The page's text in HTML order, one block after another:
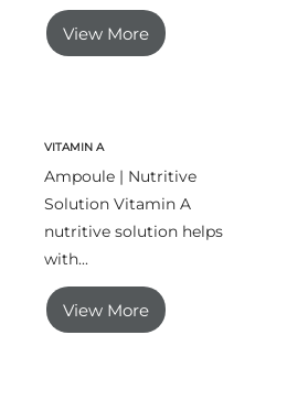
View More
VITAMIN A
Ampoule | Nutritive
Solution Vitamin A
nutritive solution helps
with...
View More